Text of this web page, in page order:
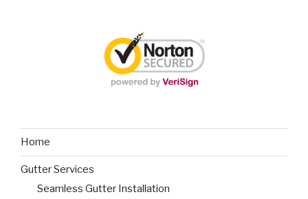
Home
Gutter Services
Seamless Gutter Installation